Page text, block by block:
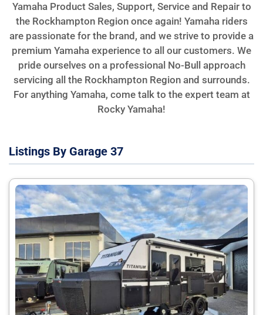
Yamaha Product Sales, Support, Service and Repair to
the Rockhampton Region once again! Yamaha riders
are passionate for the brand, and we strive to provide a
premium Yamaha experience to all our customers. We
pride ourselves on a professional No-Bull approach
servicing all the Rockhampton Region and surrounds.
For anything Yamaha, come talk to the expert team at
Rocky Yamaha!
Listings By Garage 37